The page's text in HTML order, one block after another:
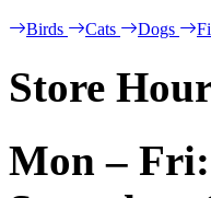
Birds Cats Dogs
Store
Mon –